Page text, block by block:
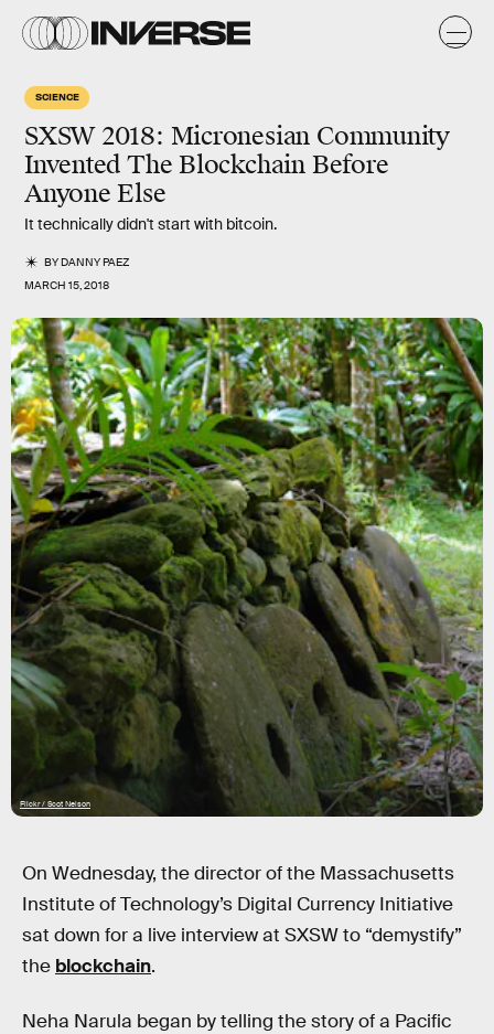
SCIENCE
SXSW 2018: Micronesian Community
Invented The Blockchain Before
Anyone Else
It technically didn't start with bitcoin.
BYDANNY PAEZ
MARCH 15, 2018
Flickr / Scot Nelson
On Wednesday, the director of the Massachusetts
Institute of Technology’s Digital Currency Initiative
sat down for a live interview at SXSW to “demystify”
the blockchain.
Neha Narula began by telling the story of a Pacific